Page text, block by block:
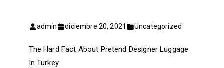
admin diciembre 20, 2021 Uncategorized
The Hard Fact About Pretend Designer Luggage
In Turkey